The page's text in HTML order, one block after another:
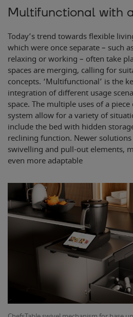
Multifunctional with
Today’s trend towards flexible
which were once separate – such
relaxing or working – often take
spaces are merging, calling for
concepts. ‘Multifunctional’ is the
integration of different usage
space. The multiple uses of a
system allow for a variety of
include the bed with hidden
reclining function. Newer
swivelling and pull-out elements,
even more adaptable